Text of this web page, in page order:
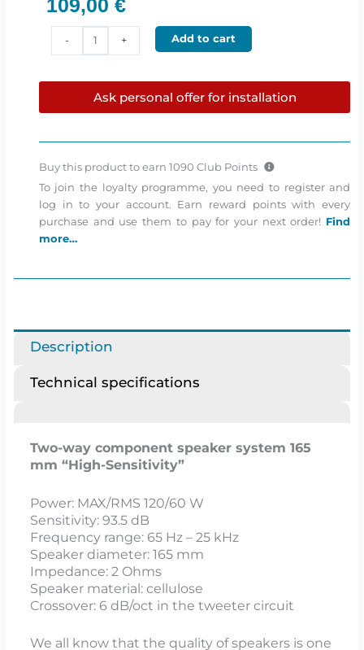
-
165
+ Add to cart
Ask personal offer for installation
Buy this product to earn 1090 Club Points
To join the loyalty programme, you need to register and
log in to your account. Earn reward points with every
purchase and use them to pay for your next order! Find
more…
Description
Technical specifications
Two-way component speaker system 165
mm “High-Sensitivity”
Power: MAX/RMS 120/60 W
Sensitivity: 93.5 dB
Frequency range: 65 Hz – 25 kHz
Speaker diameter: 165 mm
Impedance: 2 Ohms
Speaker material: cellulose
Crossover: 6 dB/oct in the tweeter circuit
We all know that the quality of speakers is one